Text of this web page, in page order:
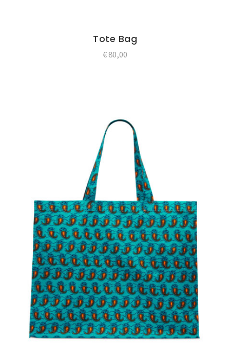
Tote Bag
€80,00